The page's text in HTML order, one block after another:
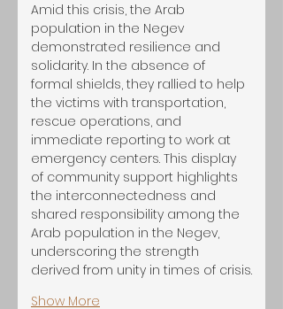
Amid this crisis, the Arab
population in the Negev
demonstrated resilience and
solidarity. In the absence of
formal shields, they rallied to help
the victims with transportation,
rescue operations, and
immediate reporting to work at
emergency centers. This display
of community support highlights
the interconnectedness and
shared responsibility among the
Arab population in the Negev,
underscoring the strength
derived from unity in times of crisis.
Show More